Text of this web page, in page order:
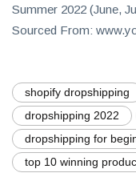
Summer 2022 (June,
Sourced From:
shopify dropshipping
dropshipping 2022
dropshipping for
top 10 winning